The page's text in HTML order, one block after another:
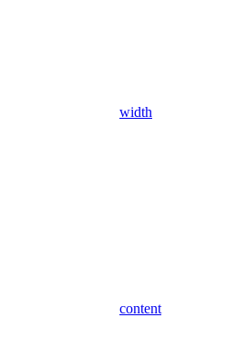
width
content